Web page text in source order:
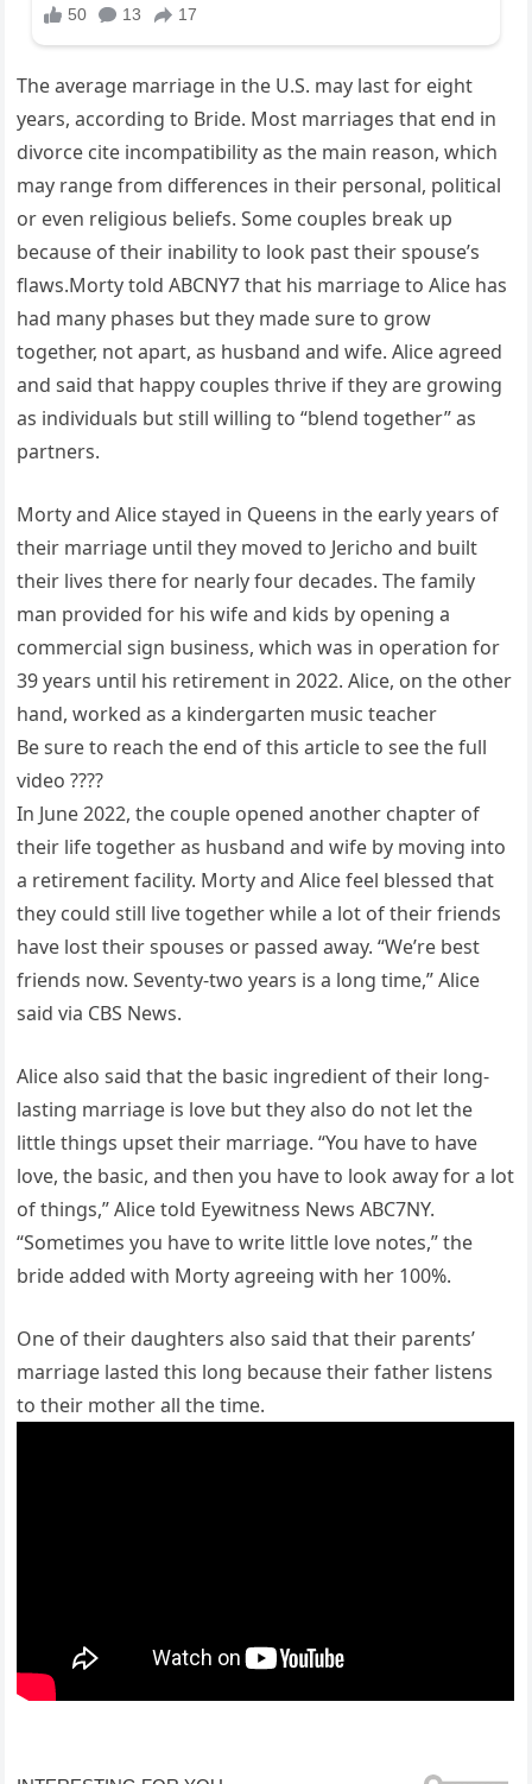
The average marriage in the U.S. may last for eight
years, according to Bride. Most marriages that end in
divorce cite incompatibility as the main reason, which
may range from differences in their personal, political
or even religious beliefs. Some couples break up
because of their inability to look past their spouse’s
flaws.Morty told ABCNY7 that his marriage to Alice has
had many phases but they made sure to grow
together, not apart, as husband and wife. Alice agreed
and said that happy couples thrive if they are growing
as individuals but still willing to “blend together” as
partners.
Morty and Alice stayed in Queens in the early years of
their marriage until they moved to Jericho and built
their lives there for nearly four decades. The family
man provided for his wife and kids by opening a
commercial sign business, which was in operation for
39 years until his retirement in 2022. Alice, on the other
hand, worked as a kindergarten music teacher
Be sure to reach the end of this article to see the full
video ????
In June 2022, the couple opened another chapter of
their life together as husband and wife by moving into
a retirement facility. Morty and Alice feel blessed that
they could still live together while a lot of their friends
have lost their spouses or passed away. “We’re best
friends now. Seventy-two years is a long time,” Alice
said via CBS News.
Alice also said that the basic ingredient of their long-
lasting marriage is love but they also do not let the
little things upset their marriage. “You have to have
love, the basic, and then you have to look away for a lot
of things,” Alice told Eyewitness News ABC7NY.
“Sometimes you have to write little love notes,” the
bride added with Morty agreeing with her 100%.
One of their daughters also said that their parents’
marriage lasted this long because their father listens
to their mother all the time.